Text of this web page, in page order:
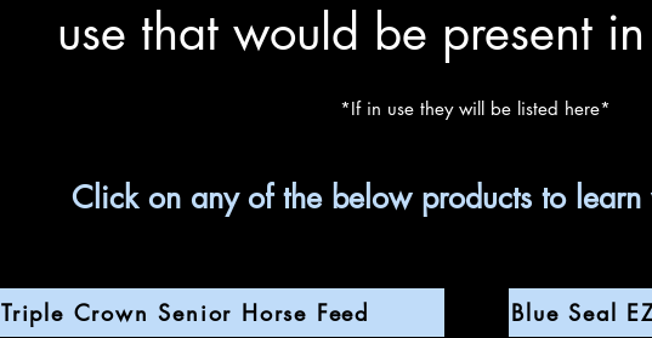
use that would be present
*If in use they will be listed here*
Click on any of the below products to learn
Triple Crown Senior Horse Feed Blue Seal